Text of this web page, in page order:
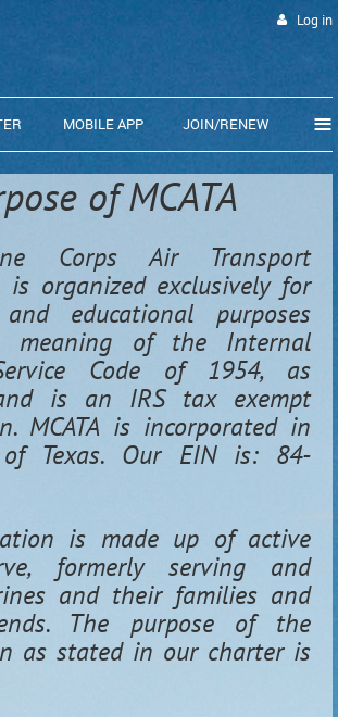
Log in
MOBILE APP JOIN/RENEW ≡
of MCATA
Corps Air Transport
is organized exclusively for
educational purposes
meaning of the Internal
Code of 1954, as
is an IRS tax exempt
MCATA is incorporated in
Texas. Our EIN is: 84-
is made up of active
formerly serving and
and their families and
The purpose of the
as stated in our charter is